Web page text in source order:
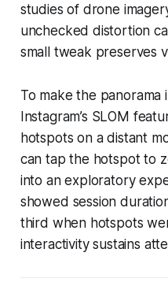
studies of drone
unchecked distortion
small tweak preserves
To make the panorama
Instagram’s SLOM
hotspots on a distant
can tap the hotspot to
into an exploratory
showed session
third when hotspots
interactivity sustains